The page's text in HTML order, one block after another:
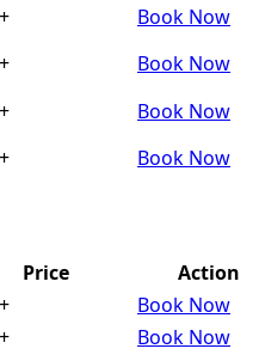
Book Now
Book Now
Book Now
Book Now
Price
Action
Book Now
Book Now